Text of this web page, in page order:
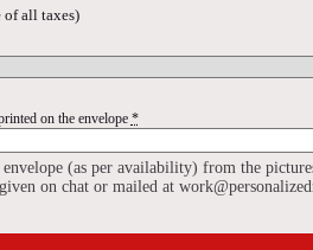
all taxes)
on the envelope *
envelope (as per availability) from the
on chat or mailed at